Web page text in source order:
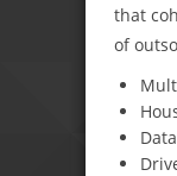
that
of